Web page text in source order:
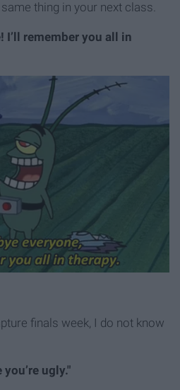
thing in your next class.
I’ll remember you all in
finals week, I do not know
you’re ugly."